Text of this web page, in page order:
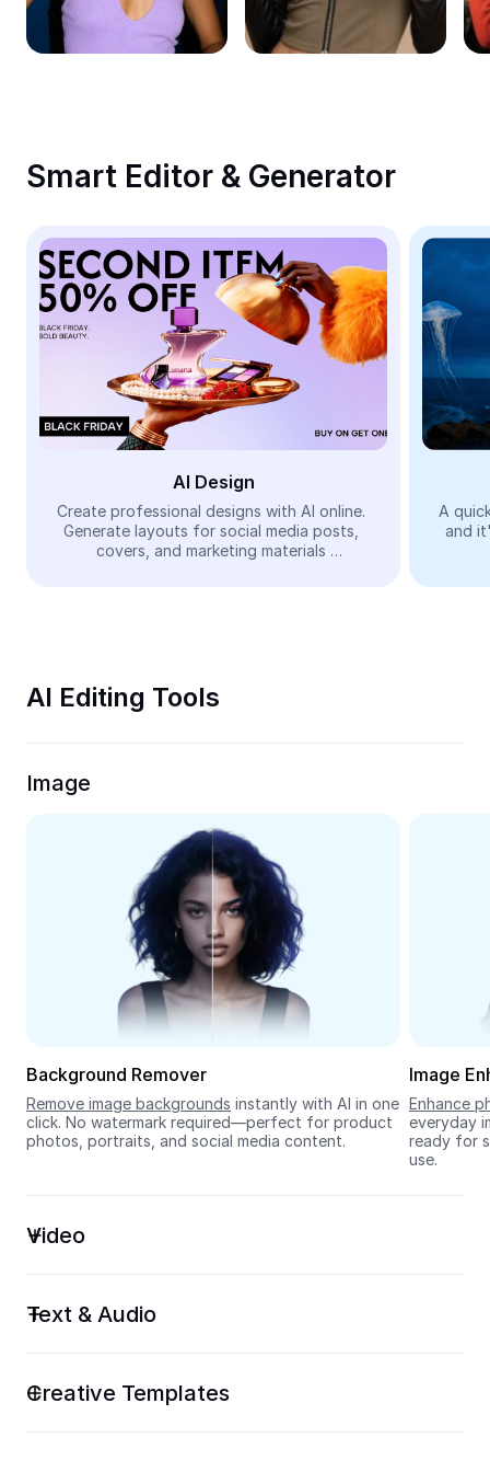
Remove image BG
Image merge
Meme Generator
AI Text Remover
AI People Remover
AI Inpainting
Face Cutout
Video
Remove video BG
Trim Video
Video Converter
Seedream 5.0
Smart Editor & Generator
AI Design
Create professional designs with AI online.
Generate layouts for social media posts,
covers, and marketing materials
A
and
AI Editing Tools
Image
Background Remover
Remove image backgrounds instantly with AI in one
click. No watermark required—perfect for product
photos, portraits, and social media content.
Image
Enhance
everyday
ready for
use.
Video
Text & Audio
Creative Templates